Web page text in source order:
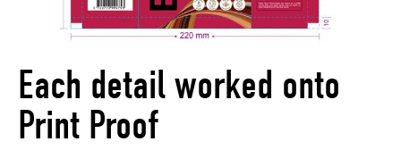
Each detail worked onto
Print Proof